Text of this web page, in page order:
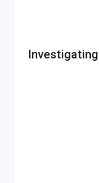
Investigating